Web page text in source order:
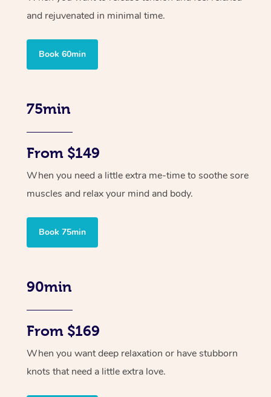
and rejuvenated in minimal time.
Book 60min
75min
From $149
When you need a little extra me-time to soothe sore
muscles and relax your mind and body.
Book 75min
90min
From $169
When you want deep relaxation or have stubborn
knots that need a little extra love.